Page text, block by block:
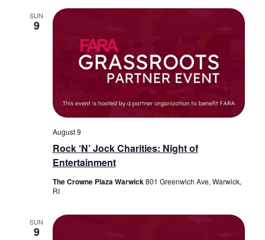
Views
SUN
9
Rock ‘N’ Jock Charities: Night of
Entertainment
August 9
The Crowne Plaza Warwick 801 Greenwich Ave, Warwick,
RI
SUN
9